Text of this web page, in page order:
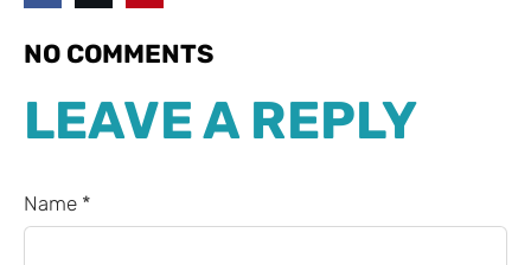
NO COMMENTS
LEAVE A REPLY
Name *